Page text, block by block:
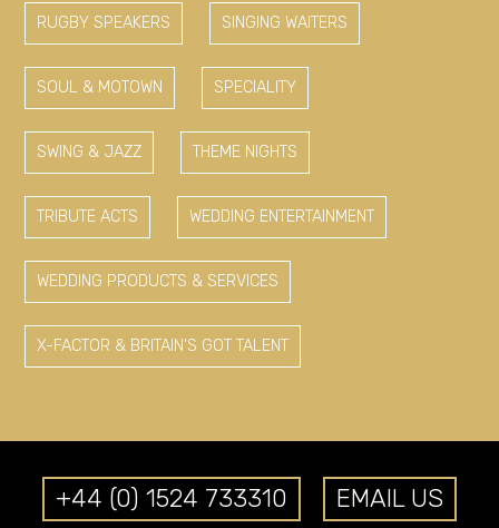
RUGBY SPEAKERS SINGING WAITERS
SOUL & MOTOWN SPECIALITY
SWING & JAZZ THEME NIGHTS
TRIBUTE ACTS WEDDING ENTERTAINMENT
WEDDING PRODUCTS & SERVICES
X-FACTOR & BRITAIN'S GOT TALENT
+44 (0) 1524 733310 EMAIL US